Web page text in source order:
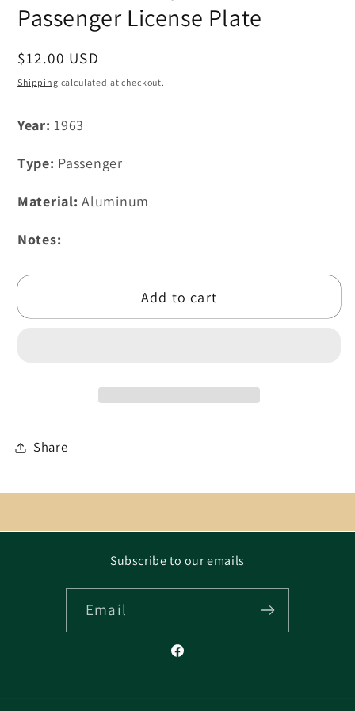
Passenger License Plate
Regular
price
$12.00 USD
Shipping calculated at checkout.
Year: 1963
Type: Passenger
Material:Aluminum
Notes:
Add to cart
Share
Subscribe to our emails
Email
Facebook